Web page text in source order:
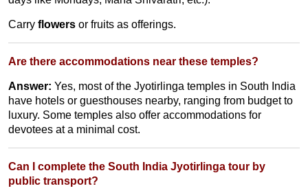
Carry flowers or fruits as offerings.
Are there accommodations near these temples?
Answer: Yes, most of the Jyotirlinga temples in South India
have hotels or guesthouses nearby, ranging from budget to
luxury. Some temples also offer accommodations for
devotees at a minimal cost.
Can I complete the South India Jyotirlinga tour by
public transport?